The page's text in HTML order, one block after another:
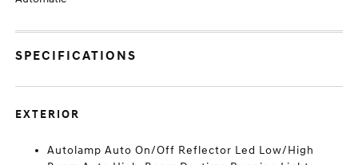
SPECIFICATIONS
EXTERIOR
Autolamp Auto On/Off Reflector Led Low/High